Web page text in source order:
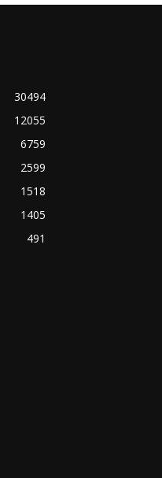
30494
12055
6759
2599
1518
1405
491